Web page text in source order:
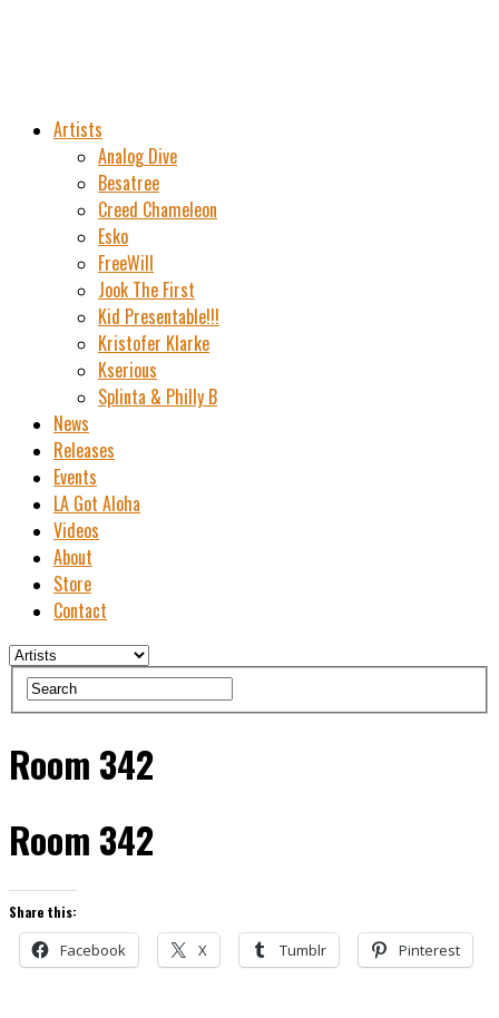
Artists
Analog Dive
Besatree
Creed Chameleon
Esko
FreeWill
Jook The First
Kid Presentable!!!
Kristofer Klarke
Kserious
Splinta & Philly B
News
Releases
Events
LA Got Aloha
Videos
About
Store
Contact
Room 342
Room 342
Share this:
Facebook X Tumblr Pinterest